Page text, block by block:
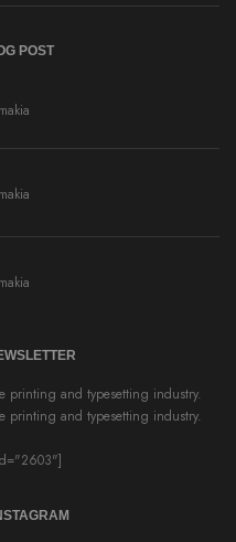
POST
printing and typesetting industry.
printing and typesetting industry.